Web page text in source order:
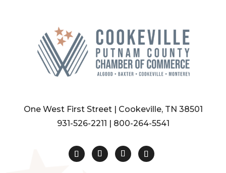
One West First Street | Cookeville, TN 38501
931-526-2211 | 800-264-5541